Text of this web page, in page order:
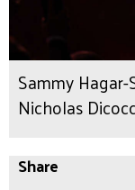
Sammy
Nicholas
Share